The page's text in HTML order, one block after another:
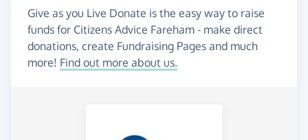
Give as you Live Donate is the easy way to raise
funds for Citizens Advice Fareham - make direct
donations, create Fundraising Pages and much
more! Find out more about us.